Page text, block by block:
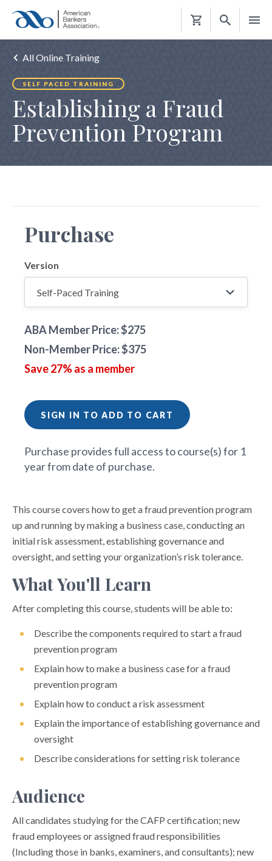
Shopping
All Online Training
SELF PACED TRAINING
Establishing a Fraud
Prevention Program
This course covers how to get a fraud prevention program
up and running by making a business case, conducting an
initial risk assessment, establishing governance and
oversight, and setting your organization’s risk tolerance.
What You'll Learn
After completing this course, students will be able to:
Describe the components required to start a fraud
prevention program
Explain how to make a business case for a fraud
prevention program
Explain how to conduct a risk assessment
Explain the importance of establishing governance and
oversight
Describe considerations for setting risk tolerance
Audience
All candidates studying for the CAFP certification; new
fraud employees or assigned fraud responsibilities
(Including those in banks, examiners, and consultants); new
Purchase
Version
ABA Member Price: $275
Non-Member Price: $375
Save 27% as a member
SIGN IN TO ADD TO CART
Purchase provides full access to course(s) for 1
year from date of purchase.